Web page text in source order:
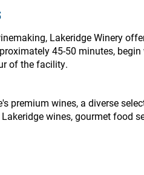
Lakeridge Winery
45-50 minutes,
of the facility.
premium wines, a diverse
wines, gourmet food